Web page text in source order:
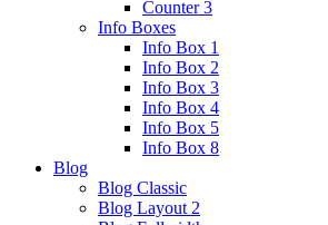
Counter 3
Info Boxes
Info Box 1
Info Box 2
Info Box 3
Info Box 4
Info Box 5
Info Box 8
Blog
Blog Classic
Blog Layout 2